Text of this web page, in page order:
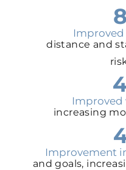
distance and
Improved
increasing
Improvement
and goals,